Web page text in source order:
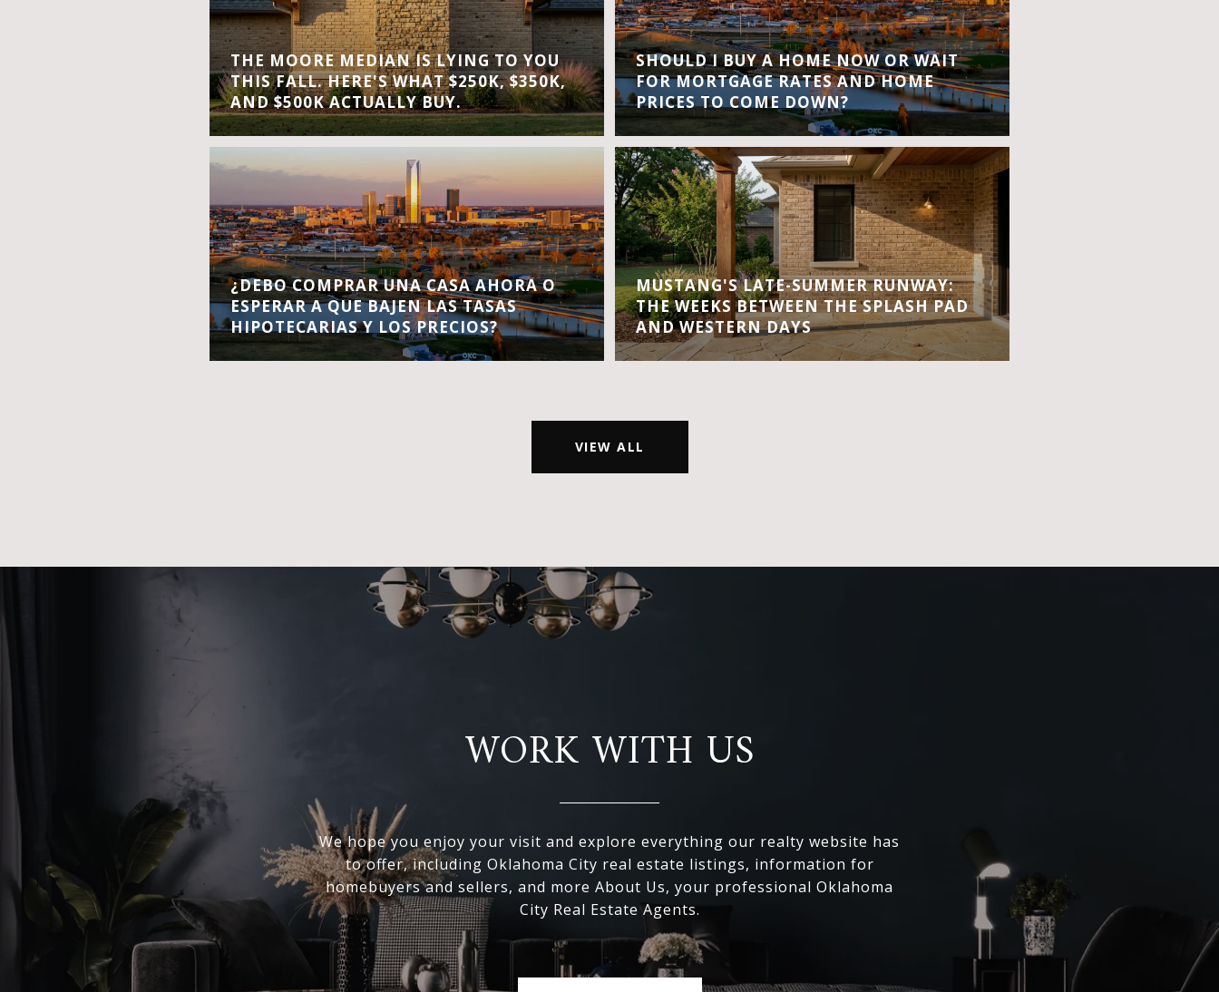
THE MOORE MEDIAN IS LYING TO YOU
THIS FALL. HERE'S WHAT $250K, $350K,
AND $500K ACTUALLY BUY.
¿DEBO COMPRAR UNA CASA AHORA O
ESPERAR A QUE BAJEN LAS TASAS
HIPOTECARIAS Y LOS PRECIOS?
SHOULD I BUY A HOME NOW OR WAIT
FOR MORTGAGE RATES AND HOME
PRICES TO COME DOWN?
MUSTANG'S LATE-SUMMER RUNWAY:
THE WEEKS BETWEEN THE SPLASH PAD
AND WESTERN DAYS
VIEW ALL
WORK WITH US
We hope you enjoy your visit and explore everything our realty website has
to offer, including Oklahoma City real estate listings, information for
homebuyers and sellers, and more About Us, your professional Oklahoma
City Real Estate Agents.